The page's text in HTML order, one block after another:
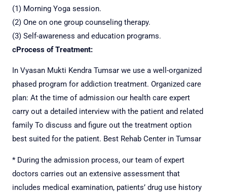
(1) Morning Yoga session.
(2) One on one group counseling therapy.
(3) Self-awareness and education programs.
cProcess of Treatment:
In Vyasan Mukti Kendra Tumsar we use a well-organized
phased program for addiction treatment. Organized care
plan: At the time of admission our health care expert
carry out a detailed interview with the patient and related
family To discuss and figure out the treatment option
best suited for the patient. Best Rehab Center in Tumsar
* During the admission process, our team of expert
doctors carries out an extensive assessment that
includes medical examination, patients’ drug use history